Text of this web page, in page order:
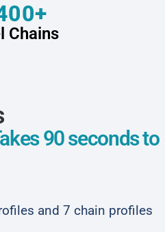
Chains
90 seconds to
and 7 chain profiles